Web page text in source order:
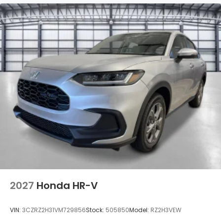
2027 Honda HR-V
VIN: 3CZRZ2H31VM729856Stock: 505850Model: RZ2H3VEW